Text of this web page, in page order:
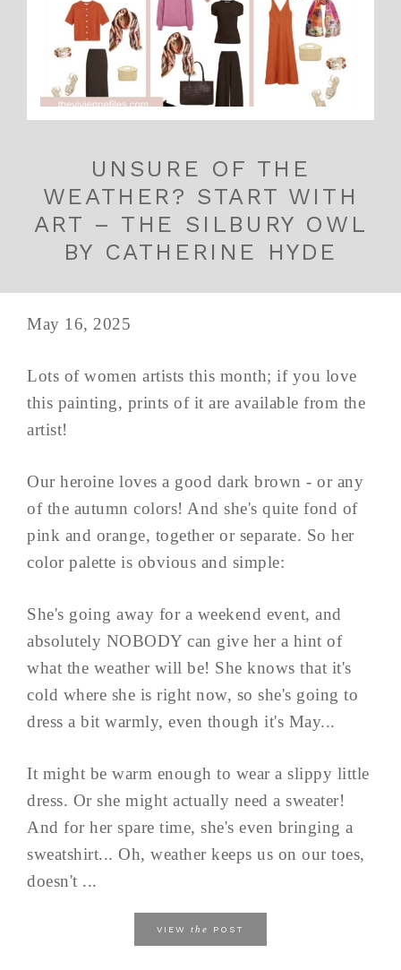
UNSURE OF THE
WEATHER? START WITH
ART – THE SILBURY OWL
BY CATHERINE HYDE
May 16, 2025
Lots of women artists this month; if you love
this painting, prints of it are available from the
artist!
Our heroine loves a good dark brown - or any
of the autumn colors! And she's quite fond of
pink and orange, together or separate. So her
color palette is obvious and simple:
She's going away for a weekend event, and
absolutely NOBODY can give her a hint of
what the weather will be! She knows that it's
cold where she is right now, so she's going to
dress a bit warmly, even though it's May...
It might be warm enough to wear a slippy little
dress. Or she might actually need a sweater!
And for her spare time, she's even bringing a
sweatshirt... Oh, weather keeps us on our toes,
doesn't ...
VIEW the POST